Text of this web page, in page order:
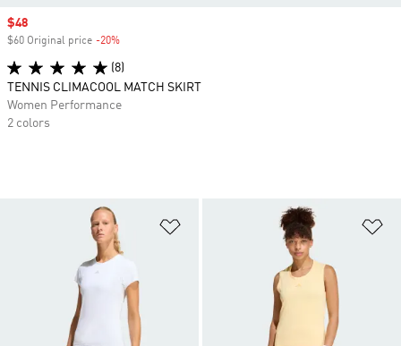
Sale price
$48
$60 Original price -20%
(8)
TENNIS CLIMACOOL MATCH SKIRT
Women Performance
2 colors